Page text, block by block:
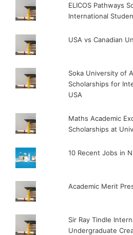
ELICOS Pathways
International
USA vs Canadian
Soka University of
Scholarships for
USA
Maths Academic
Scholarships at
10 Recent Jobs in
Academic Merit
Sir Ray Tindle
Undergraduate